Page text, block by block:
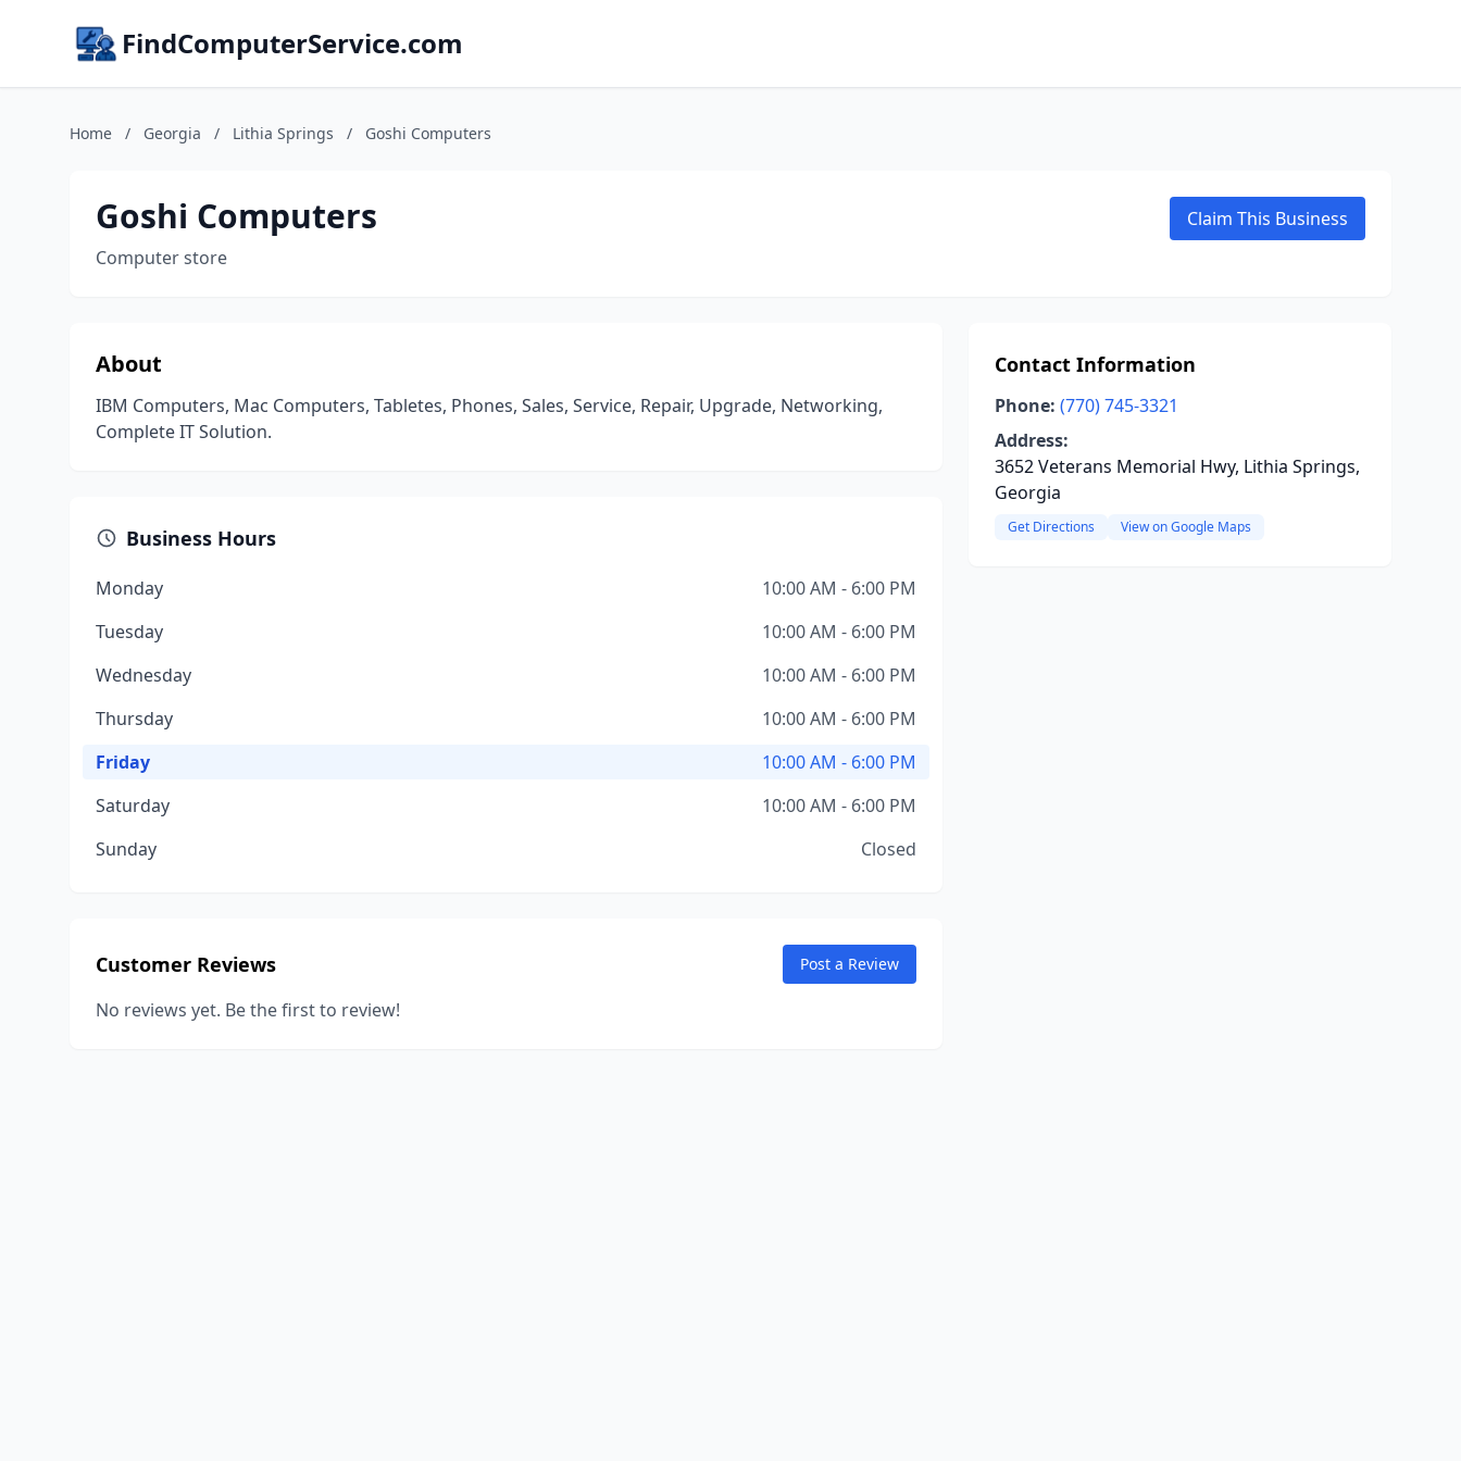
FindComputerService.com
Home / Georgia / Lithia Springs / Goshi Computers
Goshi Computers
Computer store
Claim This Business
About
IBM Computers, Mac Computers, Tabletes, Phones, Sales, Service, Repair, Upgrade, Networking,
Complete IT Solution.
Business Hours
Monday
10:00 AM - 6:00 PM
Tuesday
10:00 AM - 6:00 PM
Wednesday
10:00 AM - 6:00 PM
Thursday
10:00 AM - 6:00 PM
Friday
10:00 AM - 6:00 PM
Saturday
10:00 AM - 6:00 PM
Sunday
Closed
Customer Reviews Post a Review
No reviews yet. Be the first to review!
Contact Information
Phone: (770) 745-3321
Address:
3652 Veterans Memorial Hwy, Lithia Springs,
Georgia
Get Directions View on Google Maps